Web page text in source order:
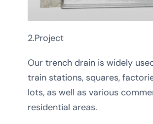
2.Project
Our trench drain is widely
train stations, squares,
lots, as well as various
residential areas.